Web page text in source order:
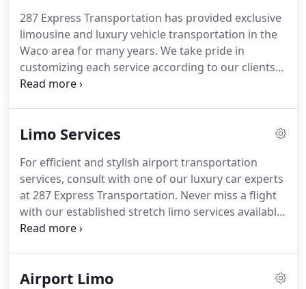
287 Express Transportation has provided exclusive
limousine and luxury vehicle transportation in the
Waco area for many years. We take pride in
customizing each service according to our clients'
needs and guarantee the success for any special
or individual transportation service.
Transportation unfailingly surpasses our client's
expectations, and is now listed among the finest
limousine services available in Waco with many
loyal and satisfied customers.
Limo Services
For efficient and stylish airport transportation
services, consult with one of our luxury car experts
at 287 Express Transportation. Never miss a flight
with our established stretch limo services available
to pick you up at your residence or hotel and
luxury limousine, sedan, taxi car, or airport shuttle
Airport Limo